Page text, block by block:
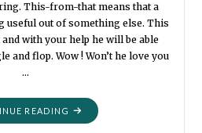
This-from-that means that a
useful out of something else. This
with your help he will be able
and flop. Wow ! Won’t he love you
…
READING "SUMMER
PUPPETS: